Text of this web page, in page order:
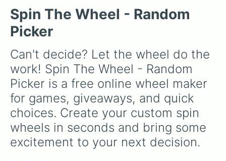
Ram-7
Combat Knife
tones ( Navy, Eggplant,Onyx), metallic
finishes ( Gold Silver,Bronze ), and stylized
shades (Astatine
Spin The Wheel - Random
Picker
Can't decide? Let the wheel do the
work! Spin The Wheel - Random
Picker is a free online wheel maker
for games, giveaways, and quick
choices. Create your custom spin
wheels in seconds and bring some
excitement to your next decision.